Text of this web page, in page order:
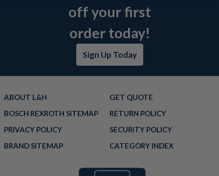
off your first
order today!
Sign Up Today
ABOUT L&H
GET QUOTE
BOSCH REXROTH SITEMAP
RETURN POLICY
PRIVACY POLICY
SECURITY POLICY
BRAND SITEMAP
CATEGORY INDEX